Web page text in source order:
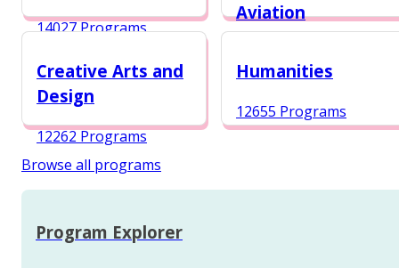
14027 Programs
Aviation
Creative Arts and
Design
12262 Programs
Humanities
12655 Programs
Browse all programs
Program Explorer